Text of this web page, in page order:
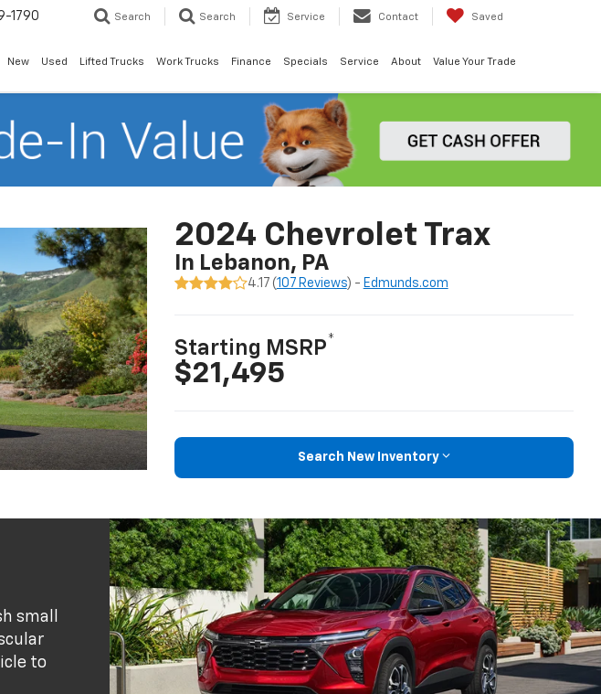
1790 Search Search Service Contact Saved
New Used Lifted Trucks Work Trucks Finance Specials Service About Value Your Trade
2024 Chevrolet Trax
In Lebanon, PA
4.17 (107 Reviews) - Edmunds.com
Starting MSRP*
$21,495
Search New Inventory
small
to